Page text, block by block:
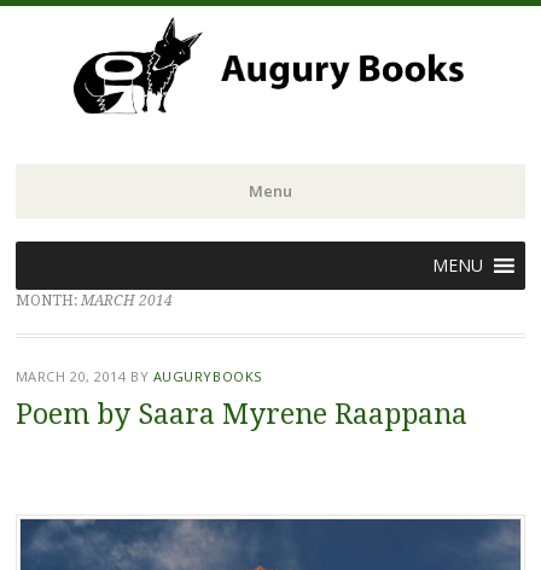
Menu
to
content
MENU
MONTH: MARCH 2014
MARCH 20, 2014 BY AUGURYBOOKS
Poem by Saara Myrene Raappana